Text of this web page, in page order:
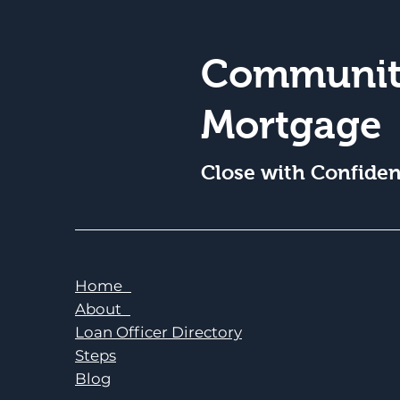
Mortgage
Close with
Home
About
Loan Officer Directory
Steps
Blog